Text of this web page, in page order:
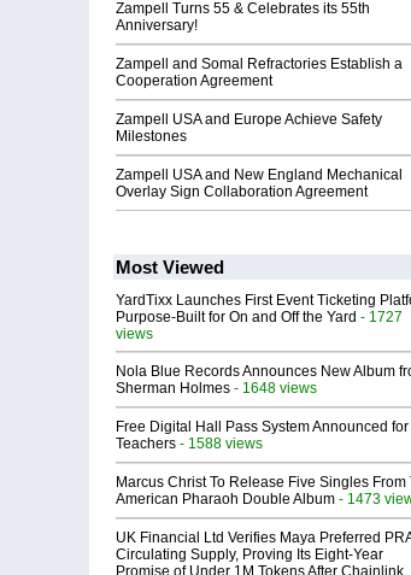
Zampell Turns 55 & Celebrates its 55th
Anniversary!
Zampell and Somal Refractories Establish a
Cooperation Agreement
Zampell USA and Europe Achieve Safety
Milestones
Zampell USA and New England Mechanical
Overlay Sign Collaboration Agreement
Most Viewed
YardTixx Launches First Event Ticketing
Purpose-Built for On and Off the Yard - 1727
views
Nola Blue Records Announces New Album
Sherman Holmes - 1648 views
Free Digital Hall Pass System Announced for
Teachers - 1588 views
Marcus Christ To Release Five Singles From
American Pharaoh Double Album - 1473
UK Financial Ltd Verifies Maya Preferred
Circulating Supply, Proving Its Eight-Year